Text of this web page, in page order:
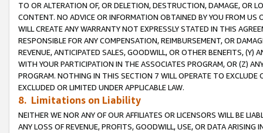
TO OR ALTERATION OF, OR DELETION, DESTRUCTION, DAMAGE, OR
CONTENT. NO ADVICE OR INFORMATION OBTAINED BY YOU FROM
WILL CREATE ANY WARRANTY NOT EXPRESSLY STATED IN THIS
RESPONSIBLE FOR ANY COMPENSATION, REIMBURSEMENT, OR
REVENUE, ANTICIPATED SALES, GOODWILL, OR OTHER BENEFITS,
WITH YOUR PARTICIPATION IN THE ASSOCIATES PROGRAM, OR (Z)
PROGRAM. NOTHING IN THIS SECTION 7 WILL OPERATE TO
EXCLUDED OR LIMITED UNDER APPLICABLE LAW.
8. Limitations on Liability
NEITHER WE NOR ANY OF OUR AFFILIATES OR LICENSORS WILL BE
ANY LOSS OF REVENUE, PROFITS, GOODWILL, USE, OR DATA ARISING